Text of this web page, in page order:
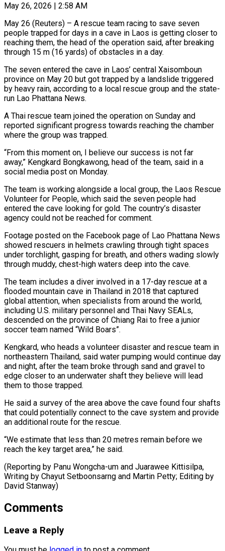
May 26, 2026 | 2:58 AM
May 26 (Reuters) – A rescue team racing to save seven
people trapped for days in a cave in Laos is getting closer to
reaching them, the head of the operation said, ​after breaking
through 15 m (16 yards) of obstacles in a ‌day.
The seven entered the cave in Laos’ central Xaisomboun
province on May 20 but got trapped by a landslide triggered
by heavy rain, according to a local rescue group and the state-
run Lao Phattana News.
A Thai rescue team joined the operation on ‌Sunday and ​
reported significant progress towards reaching the chamber
where ⁠the group was trapped.
“From this ⁠moment on, I believe our success is not far
away,” Kengkard Bongkawong, head of the team, said in a
social media post on Monday.
The team is working alongside a local group, the Laos Rescue
Volunteer ​for People, which said the seven people had
entered the cave looking for gold. The country’s disaster
agency could not be reached for ⁠comment.
Footage posted on the Facebook page of ⁠Lao Phattana News
showed rescuers in helmets crawling through ​tight spaces
under torchlight, gasping for breath, and others wading slowly
through muddy, ​chest-high waters deep into the cave.
The team includes a diver ‌involved in a 17-day rescue at a
flooded mountain cave in Thailand in 2018 that captured
global attention, when specialists from around the world,
including U.S. military personnel and Thai Navy SEALs,
descended on the province of Chiang ⁠Rai to free a junior
soccer team named “Wild Boars”.
Kengkard, who heads a volunteer disaster and rescue team in
northeastern Thailand, said water pumping would continue ⁠day
and night, after ‌the team broke through sand and gravel to
edge ⁠closer to an underwater shaft they believe will ​lead
them ‌to those trapped.
He said a survey of the ​area above the ⁠cave found four shafts
that could potentially connect to the cave system and provide
an additional route for the rescue.
“We estimate that less than 20 metres remain before we
reach the key target area,” he said.
(Reporting by Panu Wongcha-um and Juarawee Kittisilpa,
Writing by Chayut Setboonsarng and Martin Petty; Editing ​by
David Stanway)
Comments
Leave a Reply